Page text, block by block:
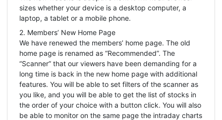
sizes whether your device is a desktop computer, a
laptop, a tablet or a mobile phone.
2. Members’ New Home Page
We have renewed the members’ home page. The old
home page is renamed as “Recommended”. The
“Scanner” that our viewers have been demanding for a
long time is back in the new home page with additional
features. You will be able to set filters of the scanner as
you like, and you will be able to get the list of stocks in
the order of your choice with a button click. You will also
be able to monitor on the same page the intraday charts